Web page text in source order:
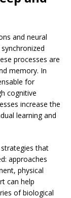
and neural
processes are
memory. In
for
cognitive
increase the
learning and
strategies that
approaches
physical
can help
of biological